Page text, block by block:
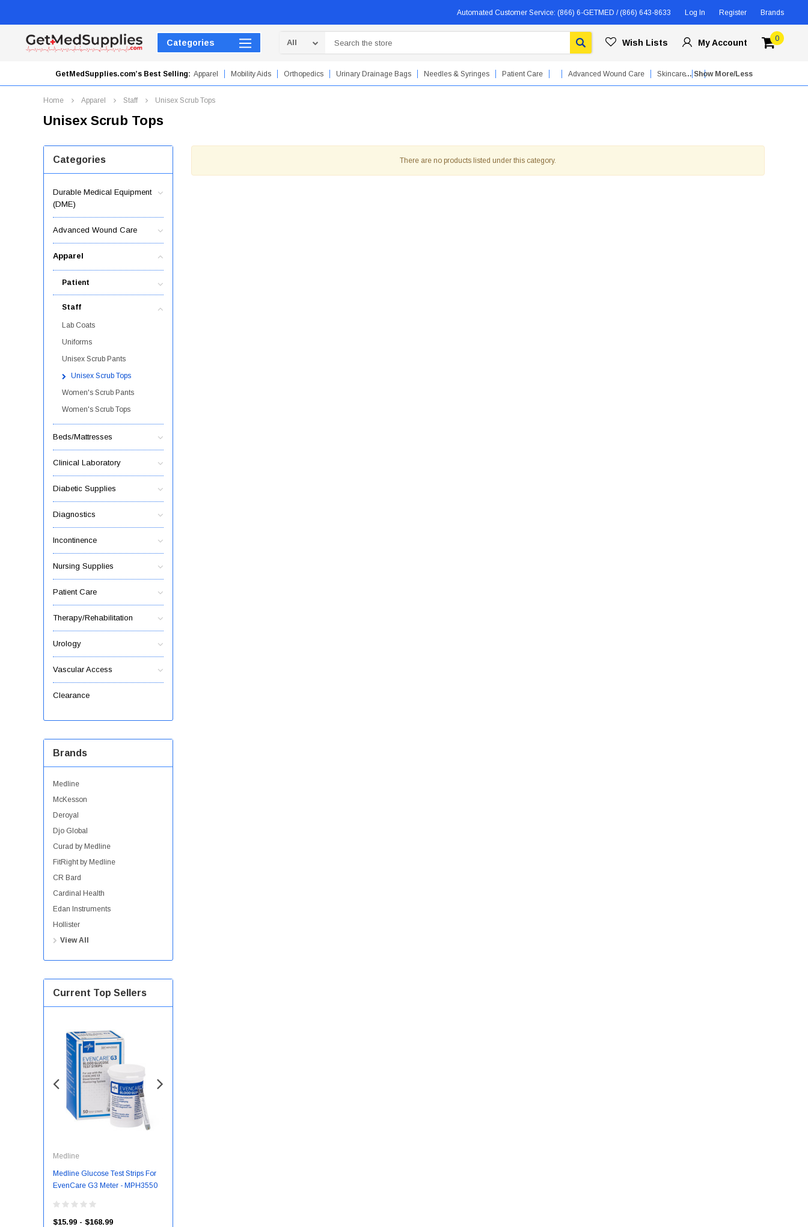
Automated Customer Service: (866) 6-GETMED / (866) 643-8633 Log In Register Brands
Wish Lists My Account 0
Categories
GetMedSupplies.com’s Best Selling: Apparel Mobility Aids Orthopedics Urinary Drainage Bags Needles & Syringes Patient Care Advanced Wound Care
Skincare... Show More/Less
Home Apparel Staff Unisex Scrub Tops
Unisex Scrub Tops
Categories
Durable Medical Equipment
(DME)
Advanced Wound Care
Apparel
Patient
Staff
Lab Coats
Uniforms
Unisex Scrub Pants
Unisex Scrub Tops
Women's Scrub Pants
Women's Scrub Tops
Beds/Mattresses
Clinical Laboratory
Diabetic Supplies
Diagnostics
Incontinence
Nursing Supplies
Patient Care
Therapy/Rehabilitation
Urology
Vascular Access
Clearance
Brands
Medline
McKesson
Deroyal
Djo Global
Curad by Medline
FitRight by Medline
CR Bard
Cardinal Health
Edan Instruments
Hollister
View All
Current Top Sellers
Medline
Medline Glucose Test Strips For
EvenCare G3 Meter - MPH3550
$15.99 - $168.99
There are no products listed under this category.